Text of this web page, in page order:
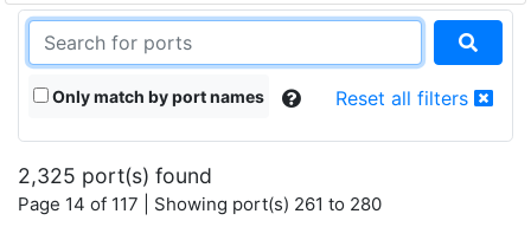
Only match by port names Reset all filters
2,325 port(s) found
Page 14 of 117 | Showing port(s) 261 to 280